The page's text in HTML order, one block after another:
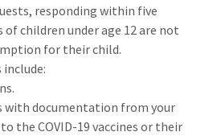
responding within five
of children under age 12 are not
for their child.
with documentation from your
the COVID-19 vaccines or their